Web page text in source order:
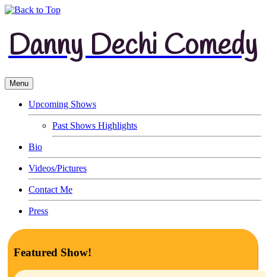
Danny Dechi Comedy
Menu
Upcoming Shows
Past Shows Highlights
Bio
Videos/Pictures
Contact Me
Press
Featured Show!